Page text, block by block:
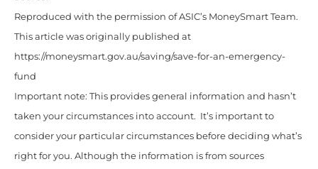
Reproduced with the permission of ASIC’s MoneySmart Team.
This article was originally published at
https://moneysmart.gov.au/saving/save-for-an-emergency-
fund
Important note: This provides general information and hasn’t
taken your circumstances into account. It’s important to
consider your particular circumstances before deciding what’s
right for you. Although the information is from sources